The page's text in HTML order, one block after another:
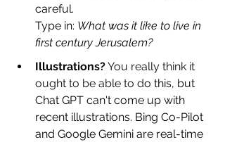
careful.
Type in: What was it like to live in
first century Jerusalem?
Illustrations? You really think it
ought to be able to do this, but
Chat GPT can't come up with
recent illustrations. Bing Co-Pilot
and Google Gemini are real-time